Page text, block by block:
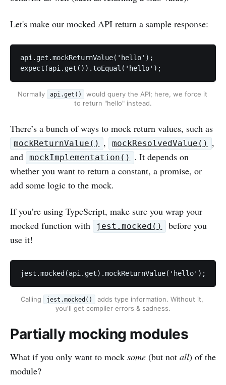
Let's make our mocked API return a sample response:
api.get.mockReturnValue('hello');
expect(api.get()).toEqual('hello');
Normally api.get()
would query the API; here, we force it
to return "hello" instead.
There’s a bunch of ways to mock return values, such as
mockReturnValue() , mockResolvedValue()
,
and
mockImplementation()
. It depends on
whether you want to return a constant, a promise, or
add some logic to the mock.
If you’re using TypeScript, make sure you wrap your
mocked function with
jest.mocked()
before you
use it!
jest.mocked(api.get).mockReturnValue('hello');
Calling jest.mocked()
adds type information. Without it,
you'll get compiler errors & sadness.
Partially mocking modules
What if you only want to mock some (but not all) of the
module?